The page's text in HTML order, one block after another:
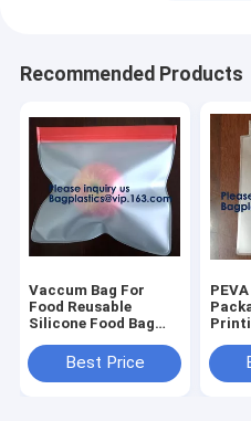
Recommended Products
Vaccum Bag For
Food Reusable
Silicone Food Bag
Storage Snack Food
Packaging Bag
Best Price